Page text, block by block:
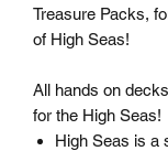
Treasure Packs,
of High Seas!
All hands on
for the High Seas!
High Seas is a